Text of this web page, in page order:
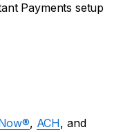
Payments setup
, ACH, and